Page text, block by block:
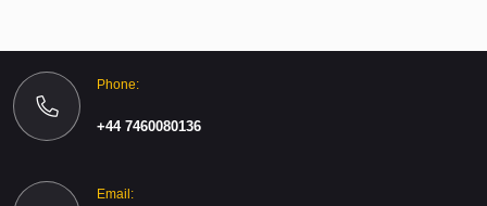
Phone:
+44 7460080136
Email: